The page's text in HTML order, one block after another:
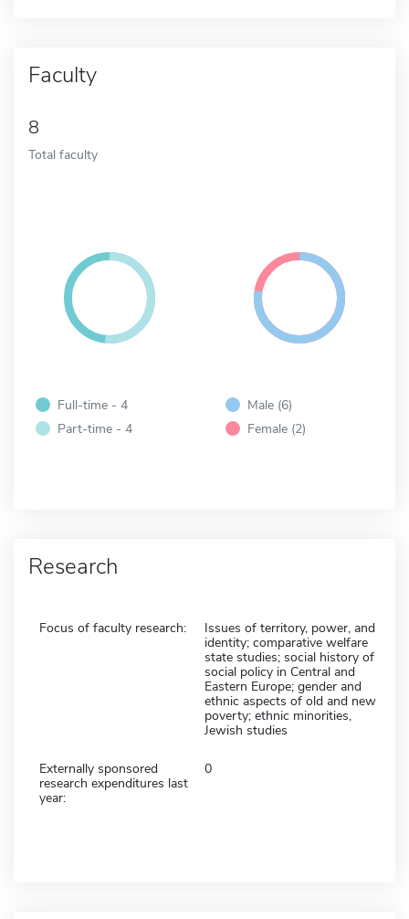
Faculty
8
Total faculty
Full-time - 4
Part-time - 4
Male (6)
Female (2)
Research
Focus of faculty research:
Issues of territory, power, and
identity; comparative welfare
state studies; social history of
social policy in Central and
Eastern Europe; gender and
ethnic aspects of old and new
poverty; ethnic minorities,
Jewish studies
Externally sponsored
research expenditures last
year:
0